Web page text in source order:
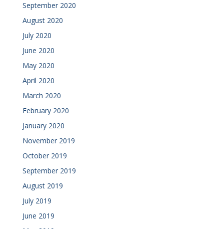
September 2020
August 2020
July 2020
June 2020
May 2020
April 2020
March 2020
February 2020
January 2020
November 2019
October 2019
September 2019
August 2019
July 2019
June 2019